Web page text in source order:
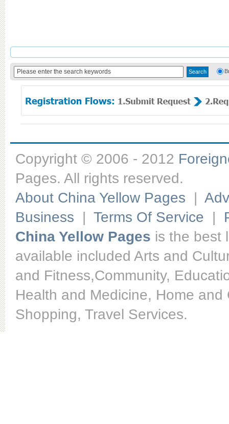
Copyright © 2006 - 2012
Pages. All rights reserved.
About China Yellow Pages |
Business | Terms Of Service |
China Yellow Pages is the best
available included Arts and
and Fitness,Community,
Health and Medicine, Home
Shopping, Travel Services.